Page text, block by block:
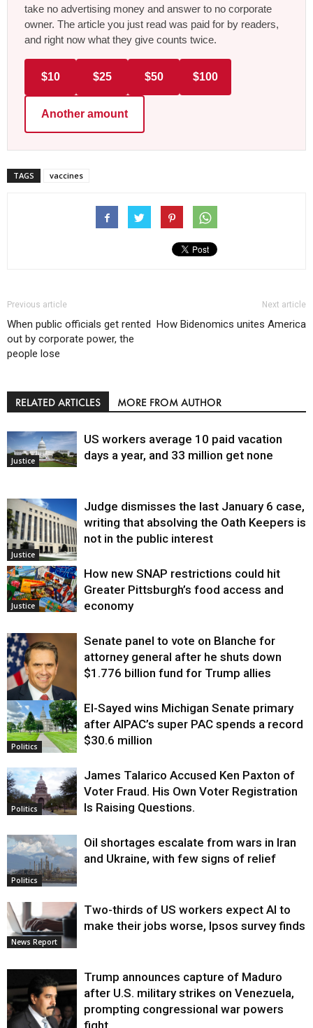
take no advertising money and answer to no corporate
owner. The article you just read was paid for by readers,
and right now what they give counts twice.
$10 $25 $50 $100
Another amount
TAGS vaccines
Previous article
When public officials get rented
out by corporate power, the
people lose
Next article
How Bidenomics unites America
RELATED ARTICLES MORE FROM AUTHOR
Justice
US workers average 10 paid vacation
days a year, and 33 million get none
Justice
Judge dismisses the last January 6 case,
writing that absolving the Oath Keepers is
not in the public interest
Justice
How new SNAP restrictions could hit
Greater Pittsburgh’s food access and
economy
Justice
Senate panel to vote on Blanche for
attorney general after he shuts down
$1.776 billion fund for Trump allies
Politics
El-Sayed wins Michigan Senate primary
after AIPAC’s super PAC spends a record
$30.6 million
Politics
James Talarico Accused Ken Paxton of
Voter Fraud. His Own Voter Registration
Is Raising Questions.
Politics
Oil shortages escalate from wars in Iran
and Ukraine, with few signs of relief
News Report
Two-thirds of US workers expect AI to
make their jobs worse, Ipsos survey finds
Trump announces capture of Maduro
after U.S. military strikes on Venezuela,
prompting congressional war powers
fight